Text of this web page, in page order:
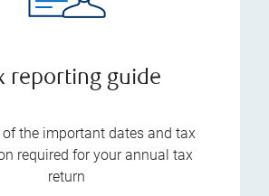
reporting guide
the important dates and tax
required for your annual tax
return